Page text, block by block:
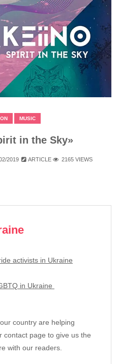
MUSIC
in the Sky»
2019 ARTICLE 2165 VIEWS
activists in Ukraine
in Ukraine
country are helping
contact page to give us the
with our readers.